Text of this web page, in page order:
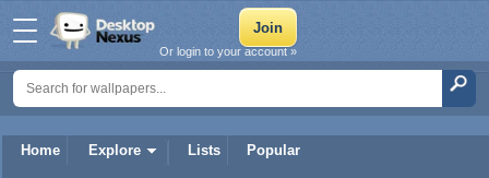
Home Explore Lists Popular
Or login to your account »